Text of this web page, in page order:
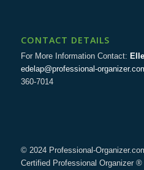
CONTACT DETAILS
For More Information Contact:
edelap@professional-
360-7014
© 2024 Professional-
Certified Professional Organizer ®